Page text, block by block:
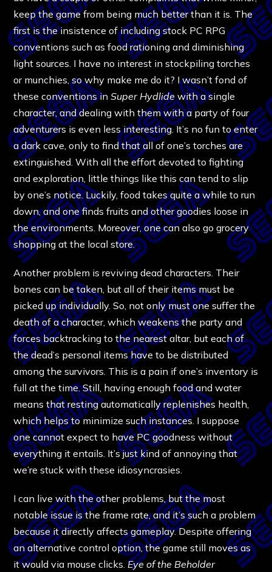
keep the game from being much better than it is. The
first is the insistence of including stock PC RPG
conventions such as food rationing and diminishing
light sources. I have no interest in stockpiling torches
or munchies, so why make me do it? I wasn’t fond of
these conventions inSuper Hydlidewith a single
character, and dealing with them with a party of four
adventurers is even less interesting. It’s no fun to enter
a dark cave, only to find that all of one’s torches are
extinguished. With all the effort devoted to fighting
and exploration, little things like this can tend to slip
by one’s notice. Luckily, food takes quite a while to run
down, and one finds fruits and other goodies loose in
the environments. Moreover, one can also go grocery
shopping at the local store.
Another problem is reviving dead characters. Their
bones can be taken, but all of their items must be
picked up individually. So, not only must one suffer the
death of a character, which weakens the party and
forces backtracking to the nearest altar, but each of
the dead’s personal items have to be distributed
among the survivors. This is a pain if one’s inventory is
full at the time. Still, having enough food and water
means that resting automatically replenishes health,
which helps to minimize such instances. I suppose
one cannot expect to have PC goodness without
everything it entails. It’s just kind of annoying that
we’re stuck with these idiosyncrasies.
I can live with the other problems, but the most
notable issue is the frame rate, and it’s such a problem
because it directly affects gameplay. Despite offering
an alternative control option, the game still moves as
it would via mouse clicks.Eye of the Beholder